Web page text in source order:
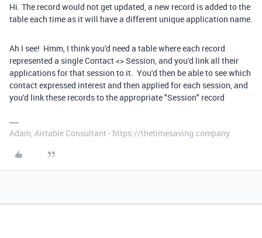
Hi. The record would not get updated, a new record is added to the
table each time as it will have a different unique application name.
Ah I see! Hmm, I think you'd need a table where each record
represented a single Contact <> Session, and you'd link all their
applications for that session to it. You'd then be able to see which
contact expressed interest and then applied for each session, and
you'd link these records to the appropriate "Session" record
Adam, Airtable Consultant - https://thetimesaving.company